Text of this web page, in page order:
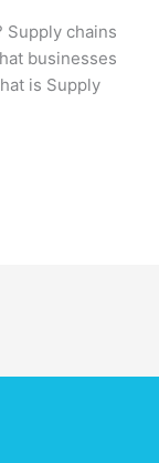
Supply chains
businesses
is Supply